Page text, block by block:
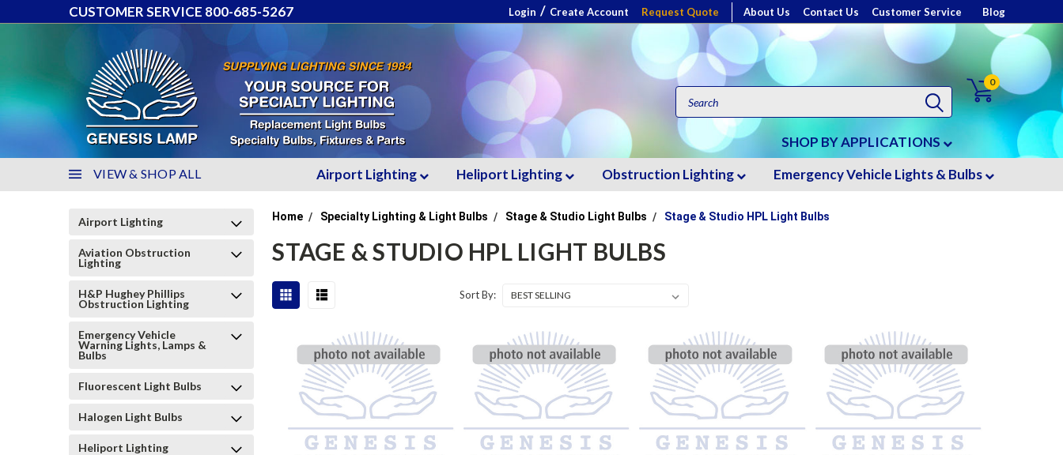
CUSTOMER SERVICE 800-685-5267 Login / Create Account Request Quote About Us Contact Us Customer Service Blog
SHOP BY APPLICATIONS
0
VIEW & SHOP ALL Airport Lighting Heliport Lighting Obstruction Lighting Emergency Vehicle Lights & Bulbs
Airport Lighting
Aviation Obstruction
Lighting
H&P Hughey Phillips
Obstruction Lighting
Emergency Vehicle
Warning Lights, Lamps &
Bulbs
Fluorescent Light Bulbs
Halogen Light Bulbs
Heliport Lighting
Home Specialty Lighting & Light Bulbs Stage & Studio Light Bulbs Stage & Studio HPL Light Bulbs
STAGE & STUDIO HPL LIGHT BULBS
Sort By: